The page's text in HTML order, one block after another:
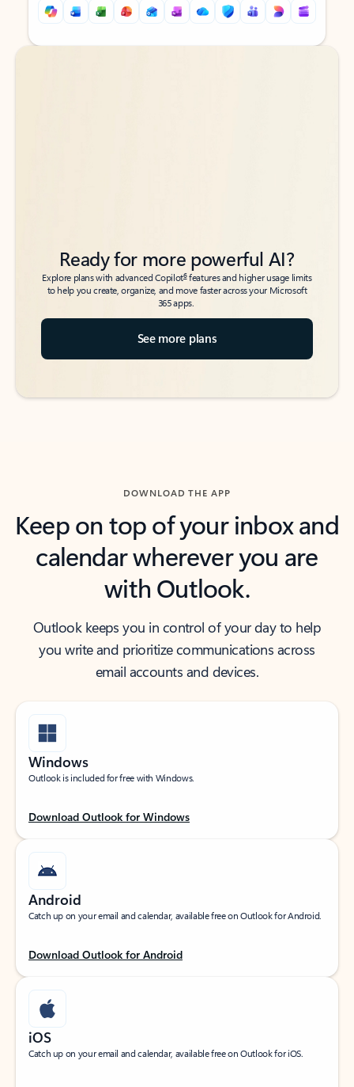
Back to tabs
Back to tabs
Ready for more powerful AI?
Explore plans with advanced Copilot6features and higher usage limits
to help you create, organize, and move faster across your Microsoft
365 apps.
See more plans
DOWNLOAD THE APP
Keep on top of your inbox and
calendar wherever you are
with Outlook.
Outlook keeps you in control of your day to help
you write and prioritize communications across
email accounts and devices.
Windows
Outlook is included for free with Windows.
Download Outlook for Windows
Android
Catch up on your email and calendar, available free on Outlook for Android.
Download Outlook for Android
iOS
Catch up on your email and calendar, available free on Outlook for iOS.